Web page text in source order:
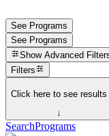
See Programs
See Programs
Show Advanced
Filters
Click here to see results
↓
SearchPrograms